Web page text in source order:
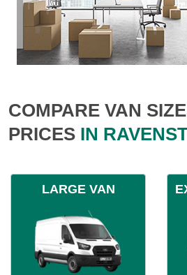
COMPARE VAN
PRICES IN
LARGE VAN